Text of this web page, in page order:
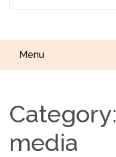
Menu
Category:
media